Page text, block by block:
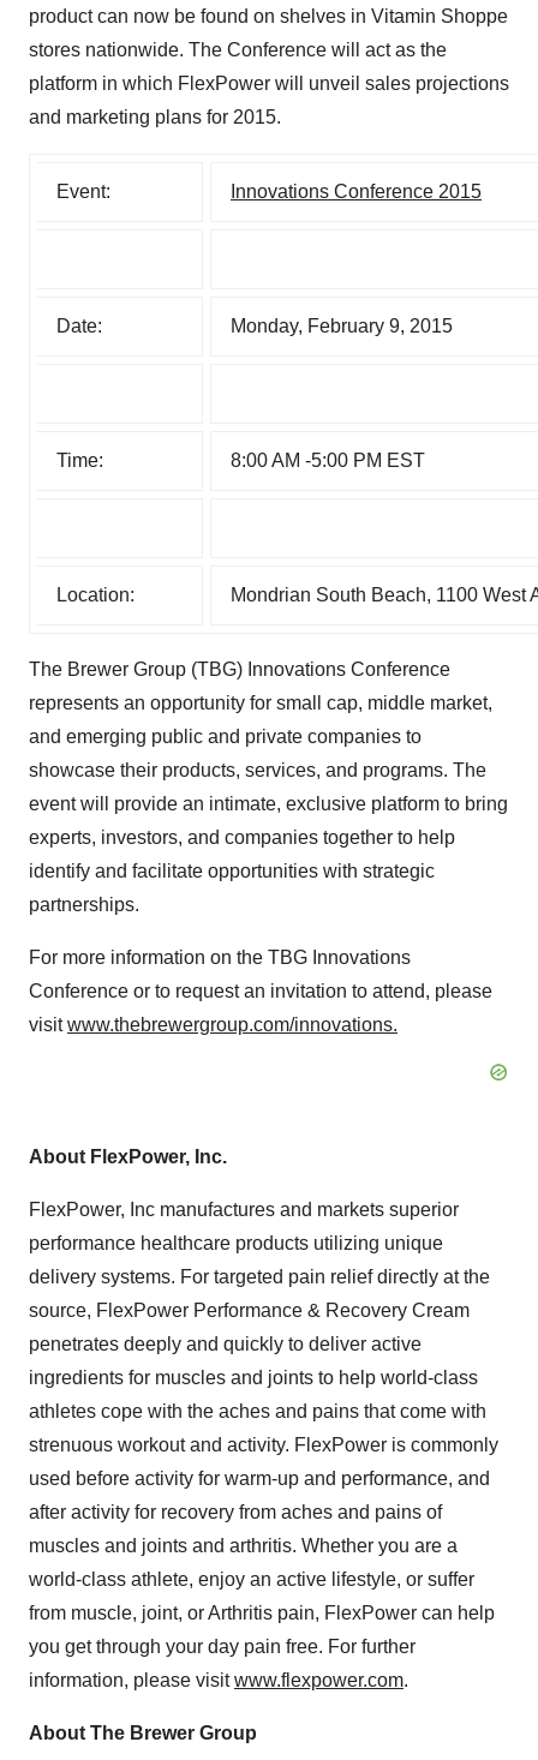
product can now be found on shelves in Vitamin Shoppe
stores nationwide. The Conference will act as the
platform in which FlexPower will unveil sales projections
and marketing plans for 2015.
Event: Innovations Conference 2015
Date: Monday, February 9, 2015
Time: 8:00 AM -5:00 PM EST
Location: Mondrian South Beach, 1100 West
The Brewer Group (TBG) Innovations Conference
represents an opportunity for small cap, middle market,
and emerging public and private companies to
showcase their products, services, and programs. The
event will provide an intimate, exclusive platform to bring
experts, investors, and companies together to help
identify and facilitate opportunities with strategic
partnerships.
For more information on the TBG Innovations
Conference or to request an invitation to attend, please
visitwww.thebrewergroup.com/innovations.
About FlexPower, Inc.
FlexPower, Inc manufactures and markets superior
performance healthcare products utilizing unique
delivery systems. For targeted pain relief directly at the
source, FlexPower Performance & Recovery Cream
penetrates deeply and quickly to deliver active
ingredients for muscles and joints to help world-class
athletes cope with the aches and pains that come with
strenuous workout and activity. FlexPower is commonly
used before activity for warm-up and performance, and
after activity for recovery from aches and pains of
muscles and joints and arthritis. Whether you are a
world-class athlete, enjoy an active lifestyle, or suffer
from muscle, joint, or Arthritis pain, FlexPower can help
you get through your day pain free. For further
information, please visitwww.flexpower.com.
About The Brewer Group